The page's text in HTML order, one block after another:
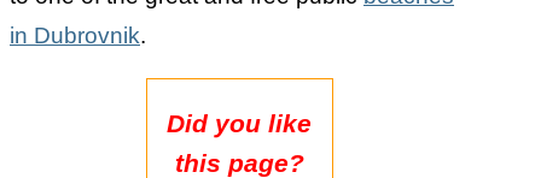
in Dubrovnik.
Did you like
this page?